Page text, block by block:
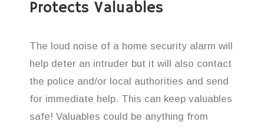
Protects Valuables
The loud noise of a home security alarm will
help deter an intruder but it will also contact
the police and/or local authorities and send
for immediate help. This can keep valuables
safe! Valuables could be anything from